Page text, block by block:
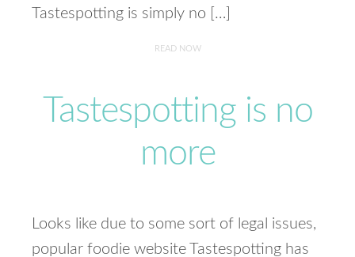
Tastespotting is simply no […]
READ NOW
Tastespotting is no
more
Looks like due to some sort of legal issues,
popular foodie website Tastespotting has